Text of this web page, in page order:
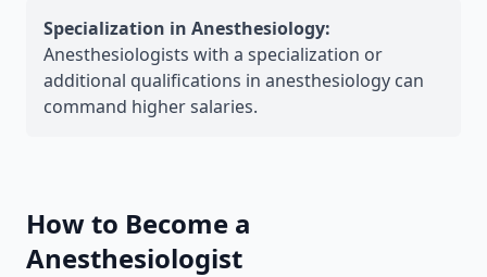
Specialization in Anesthesiology:
Anesthesiologists with a specialization or
additional qualifications in anesthesiology can
command higher salaries.
How to Become a
Anesthesiologist